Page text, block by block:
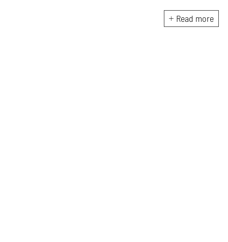
Bengaluru, India, she remains
committed to the idea of
Read more